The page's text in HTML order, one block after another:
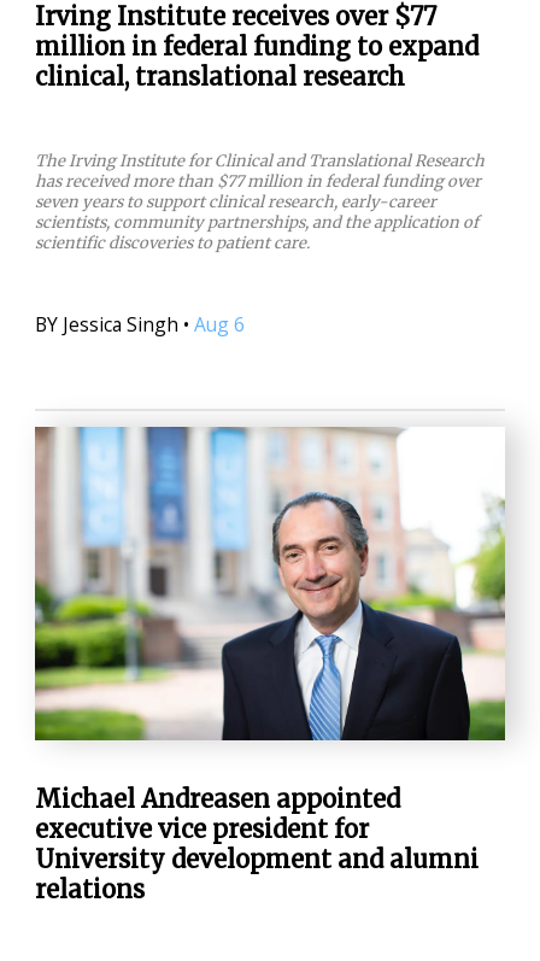
Irving Institute receives over $77
million in federal funding to expand
clinical, translational research
The Irving Institute for Clinical and Translational Research
has received more than $77 million in federal funding over
seven years to support clinical research, early-career
scientists, community partnerships, and the application of
scientific discoveries to patient care.
BY Jessica Singh • Aug 6
Michael Andreasen appointed
executive vice president for
University development and alumni
relations